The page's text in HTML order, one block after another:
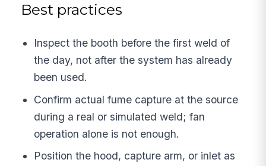
Best practices
Inspect the booth before the first weld of
the day, not after the system has already
been used.
Confirm actual fume capture at the source
during a real or simulated weld; fan
operation alone is not enough.
Position the hood, capture arm, or inlet as